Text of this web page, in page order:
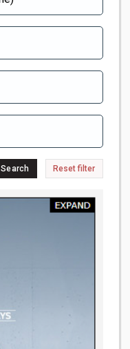
Search Reset filter